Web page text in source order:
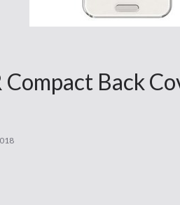
Back